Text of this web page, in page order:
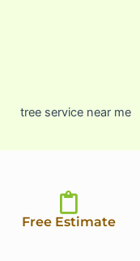
Free Estimate